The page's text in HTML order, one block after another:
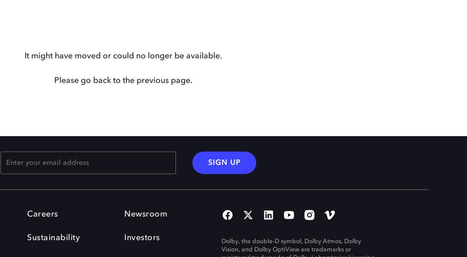
It might have moved or could no longer be available.
Please go back to the previous page.
SIGN UP
Careers
Sustainability
Newsroom
Investors
Dolby, the double-D symbol, Dolby Atmos, Dolby
Vision, and Dolby OptiView are trademarks or